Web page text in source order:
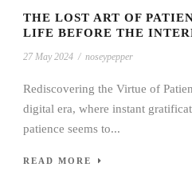
THE LOST ART OF
LIFE BEFORE THE
27 May 2024 / noseypepper
Rediscovering the Virtue of
digital era, where instant
patience seems to...
READ MORE